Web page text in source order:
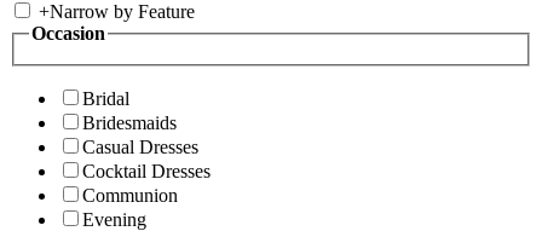
+Narrow by Feature
Occasion
Bridal
Bridesmaids
Casual Dresses
Cocktail Dresses
Communion
Evening